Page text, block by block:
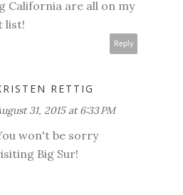
California are all on my
list!
Reply
RETTIG
31, 2015 at 6:33 PM
won't be sorry
Big Sur!